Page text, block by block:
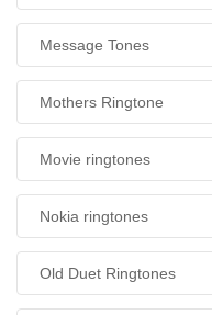
Message Tones
Mothers Ringtone
Movie ringtones
Nokia ringtones
Old Duet Ringtones